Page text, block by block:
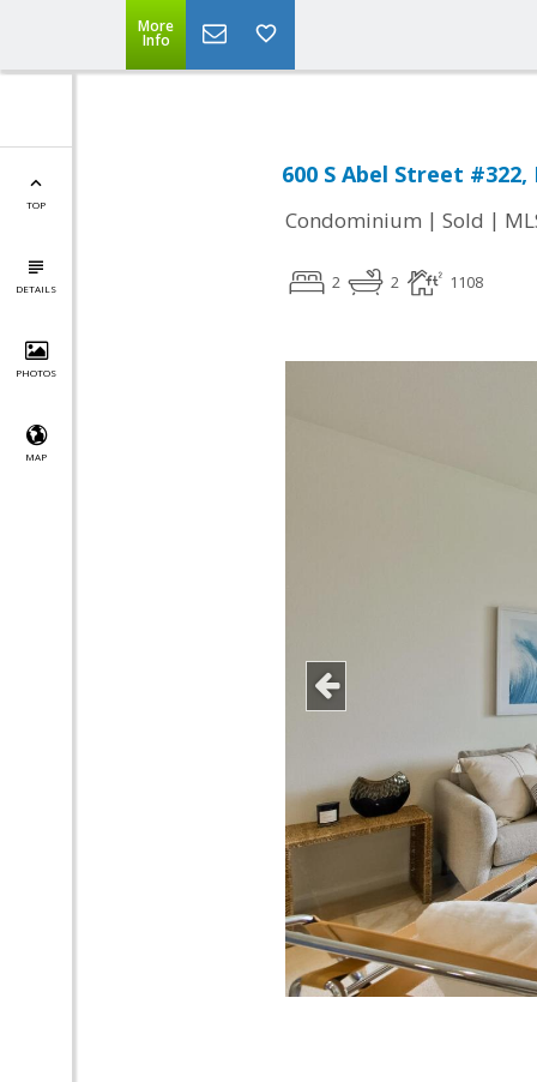
More
Info
TOP
DETAILS
PHOTOS
MAP
600 S Abel Street #322,
Condominium | Sold |
2 2 1108